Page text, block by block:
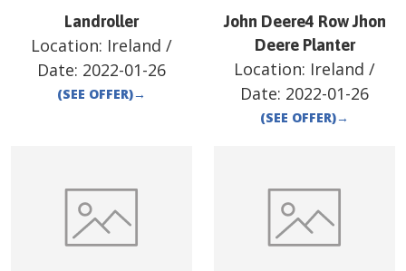
Landroller
Location: Ireland /
Date: 2022-01-26
(SEE OFFER)→
John Deere4 Row Jhon
Deere Planter
Location: Ireland /
Date: 2022-01-26
(SEE OFFER)→